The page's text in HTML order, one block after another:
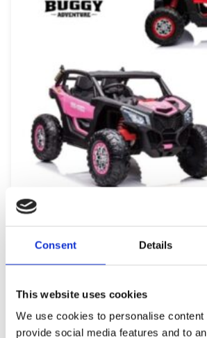
Consent Details
This website uses cookies
We use cookies to personalise content
provide social media features and to
499,99€ (incl. VAT)